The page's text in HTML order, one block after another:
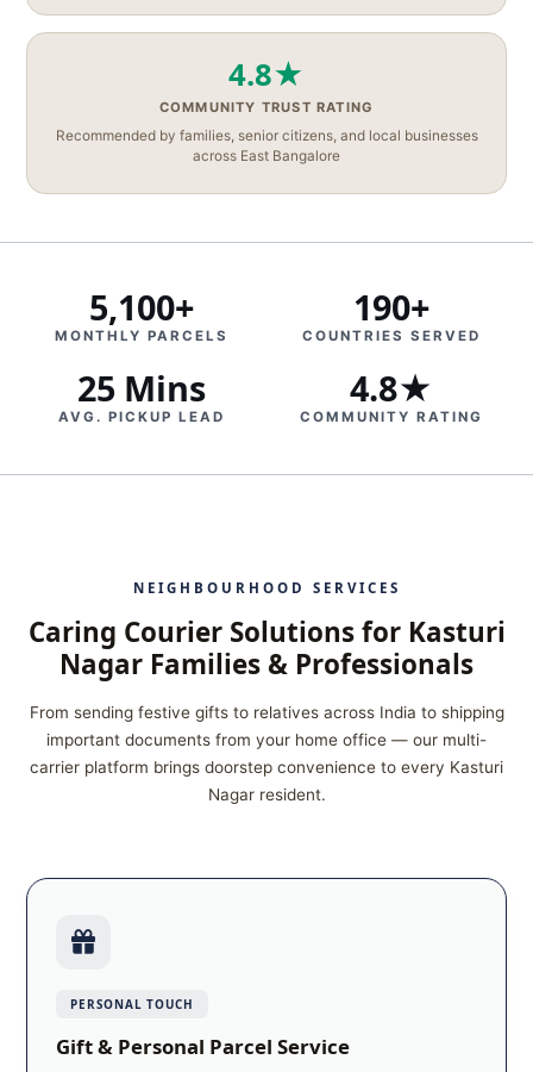
4.8★
COMMUNITY TRUST RATING
Recommended by families, senior citizens, and local businesses
across East Bangalore
5,100+
MONTHLY PARCELS
190+
COUNTRIES SERVED
25 Mins
AVG. PICKUP LEAD
4.8★
COMMUNITY RATING
NEIGHBOURHOOD SERVICES
Caring Courier Solutions for Kasturi
Nagar Families & Professionals
From sending festive gifts to relatives across India to shipping
important documents from your home office — our multi-
carrier platform brings doorstep convenience to every Kasturi
Nagar resident.
PERSONAL TOUCH
Gift & Personal Parcel Service